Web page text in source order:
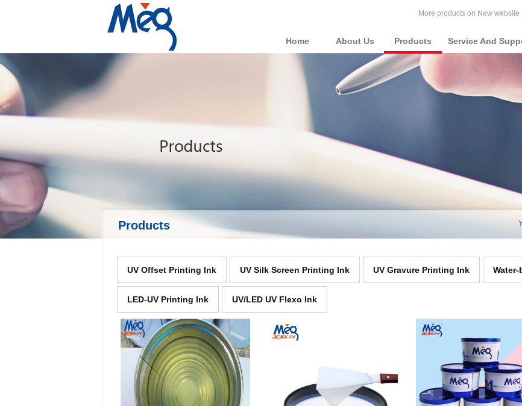
More products on New website
Home About Us Products Service And
Products
UV Offset Printing Ink UV Silk Screen Printing Ink UV Gravure Printing Ink
LED-UV Printing Ink UV/LED UV Flexo Ink